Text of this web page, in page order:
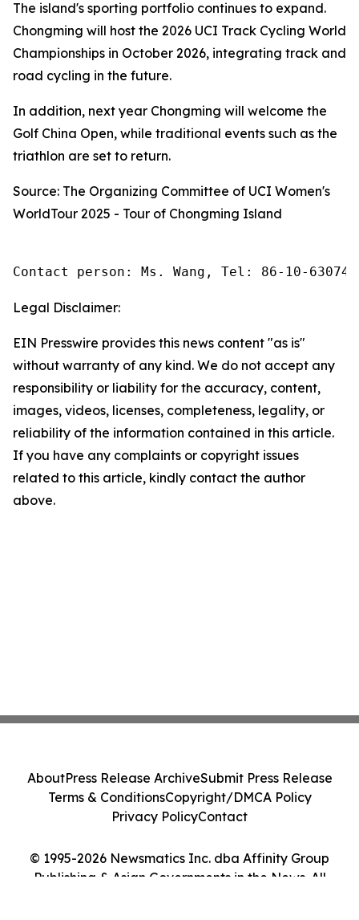
The island's sporting portfolio continues to expand.
Chongming will host the 2026 UCI Track Cycling World
Championships in October 2026, integrating track and
road cycling in the future.
In addition, next year Chongming will welcome the
Golf China Open, while traditional events such as the
triathlon are set to return.
Source: The Organizing Committee of UCI Women's
WorldTour 2025 - Tour of Chongming Island
Contact person: Ms. Wang, Tel: 86-10-
Legal Disclaimer:
EIN Presswire provides this news content "as is"
without warranty of any kind. We do not accept any
responsibility or liability for the accuracy, content,
images, videos, licenses, completeness, legality, or
reliability of the information contained in this article.
If you have any complaints or copyright issues
related to this article, kindly contact the author
above.
© 1995-2026 Newsmatics Inc. dba Affinity Group
Publishing & Asian Governments in the News. All
AboutPress Release ArchiveSubmit Press Release
Terms & ConditionsCopyright/DMCA Policy
Privacy PolicyContact